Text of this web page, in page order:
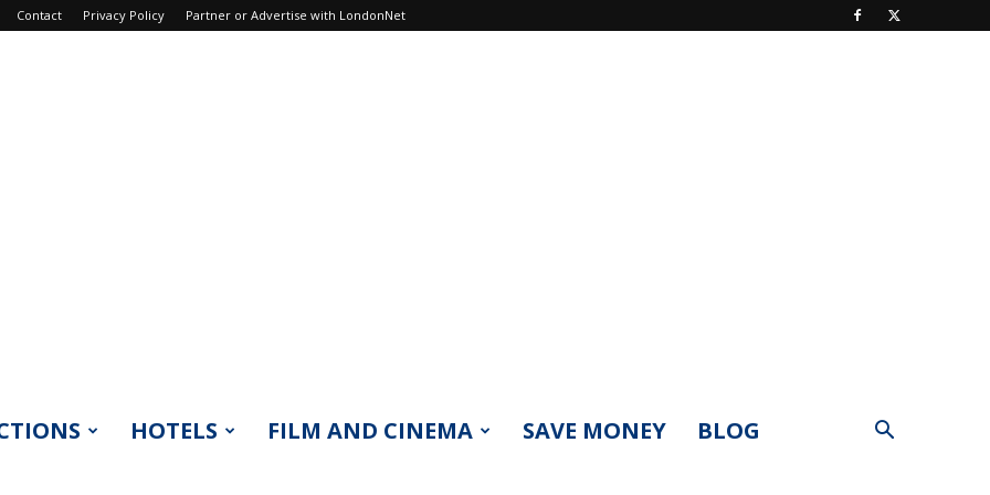
Contact Privacy Policy Partner or Advertise with LondonNet
HOTELS FILM AND CINEMA SAVE MONEY BLOG